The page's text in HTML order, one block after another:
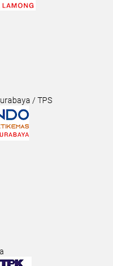
/ TPS